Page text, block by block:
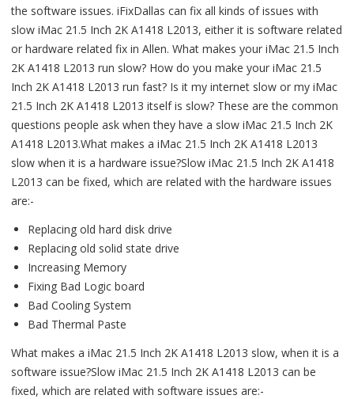
the software issues. iFixDallas can fix all kinds of issues with
slow iMac 21.5 Inch 2K A1418 L2013, either it is software related
or hardware related fix in Allen. What makes your iMac 21.5 Inch
2K A1418 L2013 run slow? How do you make your iMac 21.5
Inch 2K A1418 L2013 run fast? Is it my internet slow or my iMac
21.5 Inch 2K A1418 L2013 itself is slow? These are the common
questions people ask when they have a slow iMac 21.5 Inch 2K
A1418 L2013.What makes a iMac 21.5 Inch 2K A1418 L2013
slow when it is a hardware issue?Slow iMac 21.5 Inch 2K A1418
L2013 can be fixed, which are related with the hardware issues
are:-
Replacing old hard disk drive
Replacing old solid state drive
Increasing Memory
Fixing Bad Logic board
Bad Cooling System
Bad Thermal Paste
What makes a iMac 21.5 Inch 2K A1418 L2013 slow, when it is a
software issue?Slow iMac 21.5 Inch 2K A1418 L2013 can be
fixed, which are related with software issues are:-